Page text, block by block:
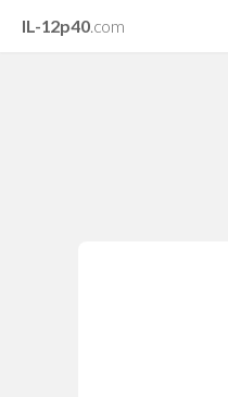
IL-12p40.com